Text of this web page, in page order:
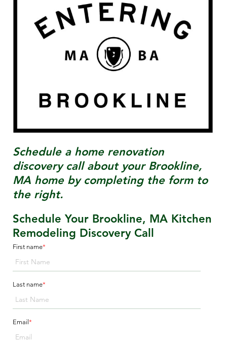
Schedule a home renovation
discovery call about your Brookline,
MA home by completing the form to
the right.
Schedule Your Brookline, MA Kitchen
Remodeling Discovery Call
First name*
Last name*
Email *